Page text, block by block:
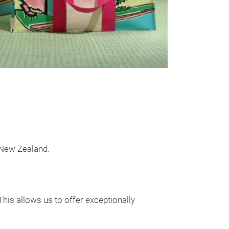
Zealand.
allows us to offer exceptionally